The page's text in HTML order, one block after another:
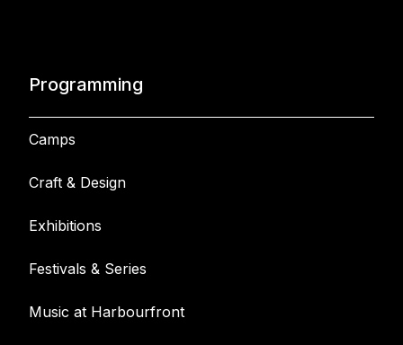
Programming
Camps
Craft & Design
Exhibitions
Festivals & Series
Music at Harbourfront